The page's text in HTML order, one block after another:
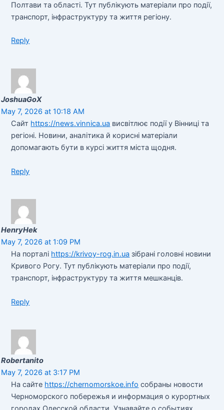
Полтави та області. Тут публікують матеріали про події,
транспорт, інфраструктуру та життя регіону.
Reply
JoshuaGoX
May 7, 2026 at 10:18 AM
Сайт https://news.vinnica.ua висвітлює події у Вінниці та
регіоні. Новини, аналітика й корисні матеріали
допомагають бути в курсі життя міста щодня.
Reply
HenryHek
May 7, 2026 at 1:09 PM
На порталі https://krivoy-rog.in.ua зібрані головні новини
Кривого Рогу. Тут публікують матеріали про події,
транспорт, інфраструктуру та життя мешканців.
Reply
Robertanito
May 7, 2026 at 3:17 PM
На сайте https://chernomorskoe.info собраны новости
Черноморского побережья и информация о курортных